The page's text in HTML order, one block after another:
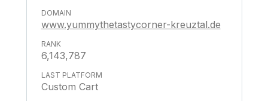
www.yummythetastycorner-kreuztal.de
6,143,787
Custom Cart